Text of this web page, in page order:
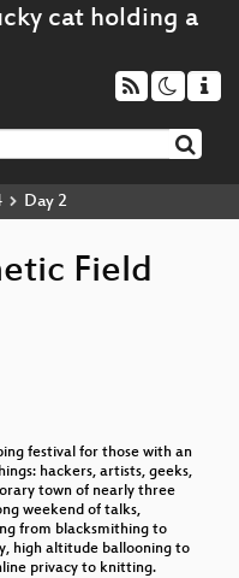
Day 2
Field
festival for those with an
hackers, artists, geeks,
town of nearly three
weekend of talks,
from blacksmithing to
high altitude ballooning to
privacy to knitting.